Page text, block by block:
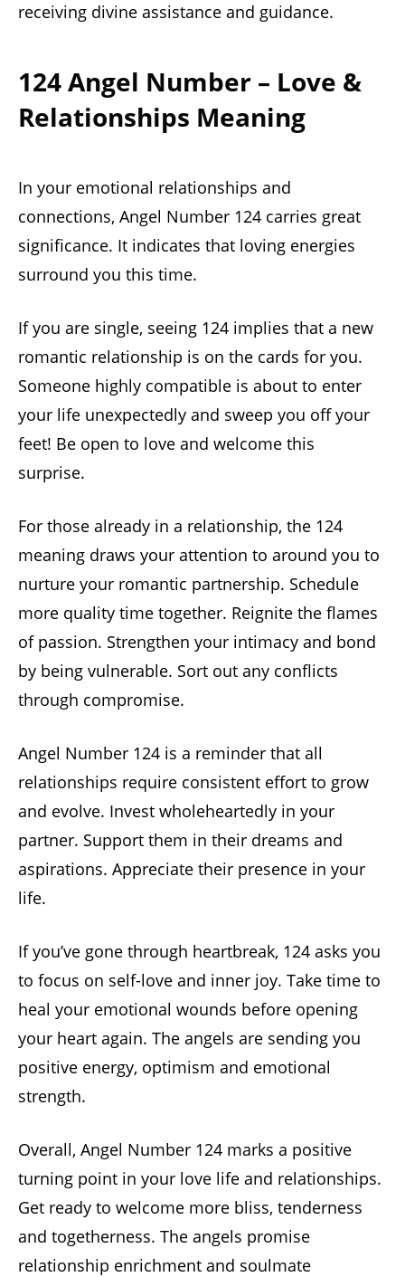
receiving divine assistance and guidance.
124 Angel Number – Love &
Relationships Meaning
In your emotional relationships and
connections, Angel Number 124 carries great
significance. It indicates that loving energies
surround you this time.
If you are single, seeing 124 implies that a new
romantic relationship is on the cards for you.
Someone highly compatible is about to enter
your life unexpectedly and sweep you off your
feet! Be open to love and welcome this
surprise.
For those already in a relationship, the 124
meaning draws your attention to around you to
nurture your romantic partnership. Schedule
more quality time together. Reignite the flames
of passion. Strengthen your intimacy and bond
by being vulnerable. Sort out any conflicts
through compromise.
Angel Number 124 is a reminder that all
relationships require consistent effort to grow
and evolve. Invest wholeheartedly in your
partner. Support them in their dreams and
aspirations. Appreciate their presence in your
life.
If you’ve gone through heartbreak, 124 asks you
to focus on self-love and inner joy. Take time to
heal your emotional wounds before opening
your heart again. The angels are sending you
positive energy, optimism and emotional
strength.
Overall, Angel Number 124 marks a positive
turning point in your love life and relationships.
Get ready to welcome more bliss, tenderness
and togetherness. The angels promise
relationship enrichment and soulmate